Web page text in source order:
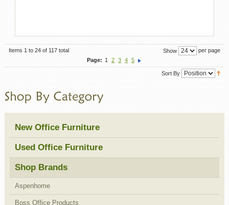
Items 1 to 24 of 117 total Show
per page
Page: 1 2 3 4 5
Sort By
New Office Furniture
Used Office Furniture
Shop Brands
Aspenhome
Boss Office Products